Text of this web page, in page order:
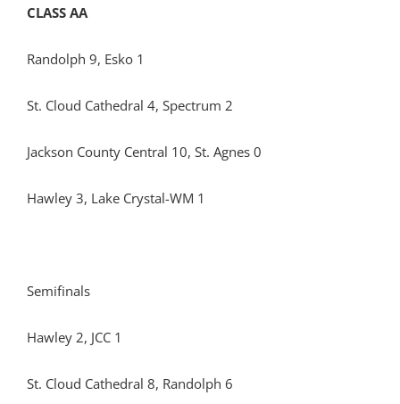
CLASS AA
Randolph 9, Esko 1
St. Cloud Cathedral 4, Spectrum 2
Jackson County Central 10, St. Agnes 0
Hawley 3, Lake Crystal-WM 1
Semifinals
Hawley 2, JCC 1
St. Cloud Cathedral 8, Randolph 6